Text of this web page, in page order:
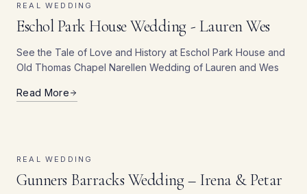
REAL WEDDING
Eschol Park House Wedding - Lauren Wes
See the Tale of Love and History at Eschol Park House and
Old Thomas Chapel Narellen Wedding of Lauren and Wes
Read More
REAL WEDDING
Gunners Barracks Wedding – Irena & Petar